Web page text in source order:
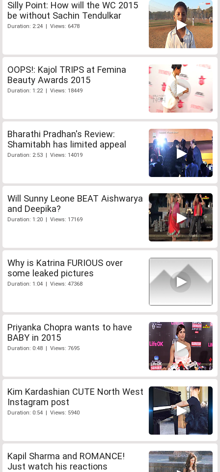
Silly Point: How will the WC 2015
be without Sachin Tendulkar
Duration: 2:24 | Views: 6478
OOPS!: Kajol TRIPS at Femina
Beauty Awards 2015
Duration: 1:22 | Views: 18449
Bharathi Pradhan's Review:
Shamitabh has limited appeal
Duration: 2:53 | Views: 14019
Will Sunny Leone BEAT Aishwarya
and Deepika?
Duration: 1:20 | Views: 17169
Why is Katrina FURIOUS over
some leaked pictures
Duration: 1:04 | Views: 47368
Priyanka Chopra wants to have
BABY in 2015
Duration: 0:48 | Views: 7695
Kim Kardashian CUTE North West
Instagram post
Duration: 0:54 | Views: 5940
Kapil Sharma and ROMANCE!
Just watch his reactions